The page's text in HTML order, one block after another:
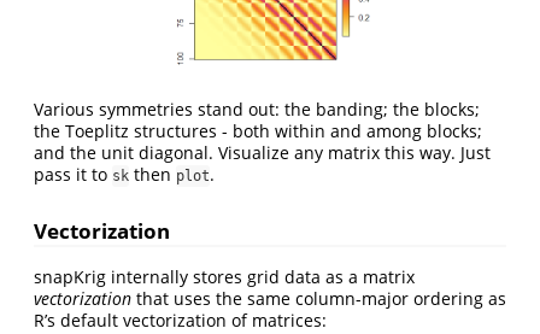
Various symmetries stand out: the banding; the blocks;
the Toeplitz structures - both within and among blocks;
and the unit diagonal. Visualize any matrix this way. Just
pass it to sk then plot.
Vectorization
snapKrig internally stores grid data as a matrix
vectorization that uses the same column-major ordering as
R’s default vectorization of matrices: